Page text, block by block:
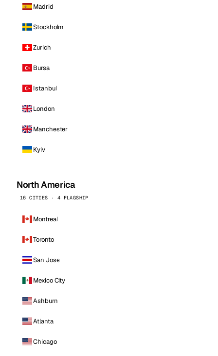
Madrid
Stockholm
Zurich
Bursa
Istanbul
London
Manchester
Kyiv
North America
16 CITIES · 4 FLAGSHIP
Montreal
Toronto
San Jose
Mexico City
Ashburn
Atlanta
Chicago